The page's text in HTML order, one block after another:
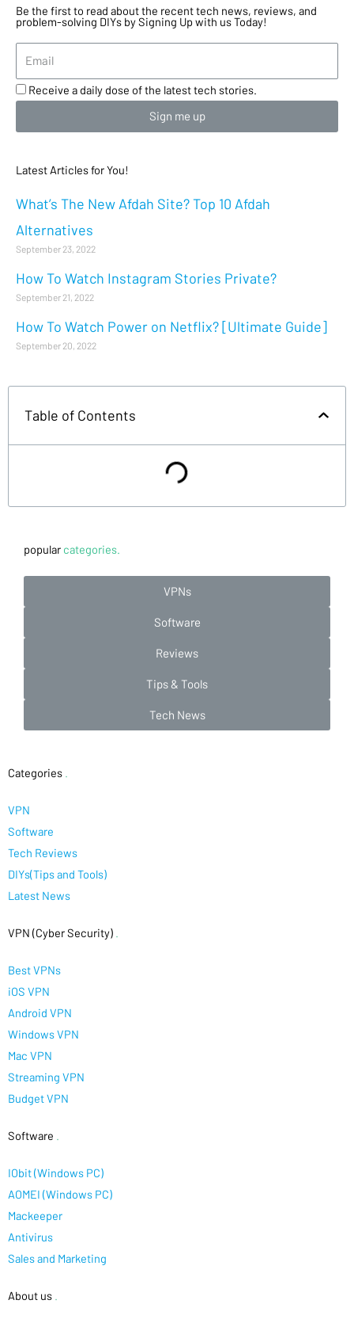
Be the first to read about the recent tech news, reviews, and
problem-solving DIYs by Signing Up with us Today!
Receive a daily dose of the latest tech stories.
Sign me up
Latest Articles for You!
What’s The New Afdah Site? Top 10 Afdah
Alternatives
September 23, 2022
How To Watch Instagram Stories Private?
September 21, 2022
How To Watch Power on Netflix? [Ultimate Guide]
September 20, 2022
Table of Contents
popular categories.
VPNs
Software
Reviews
Tips & Tools
Tech News
Categories
VPN
Software
Tech Reviews
DIYs(Tips and Tools)
Latest News
VPN (Cyber Security)
Best VPNs
iOS VPN
Android VPN
Windows VPN
Mac VPN
Streaming VPN
Budget VPN
Software
IObit (Windows PC)
AOMEI (Windows PC)
Mackeeper
Antivirus
Sales and Marketing
About us